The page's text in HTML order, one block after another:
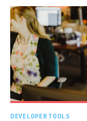
DEVELOPER TOOLS